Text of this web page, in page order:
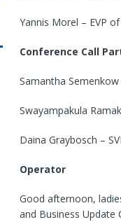
Yannis Morel – EVP
Conference Call
Samantha
Swayampakula
Daina Graybosch –
Operator
Good afternoon,
and Business Update